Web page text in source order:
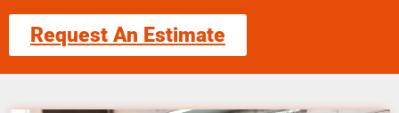
Request An Estimate